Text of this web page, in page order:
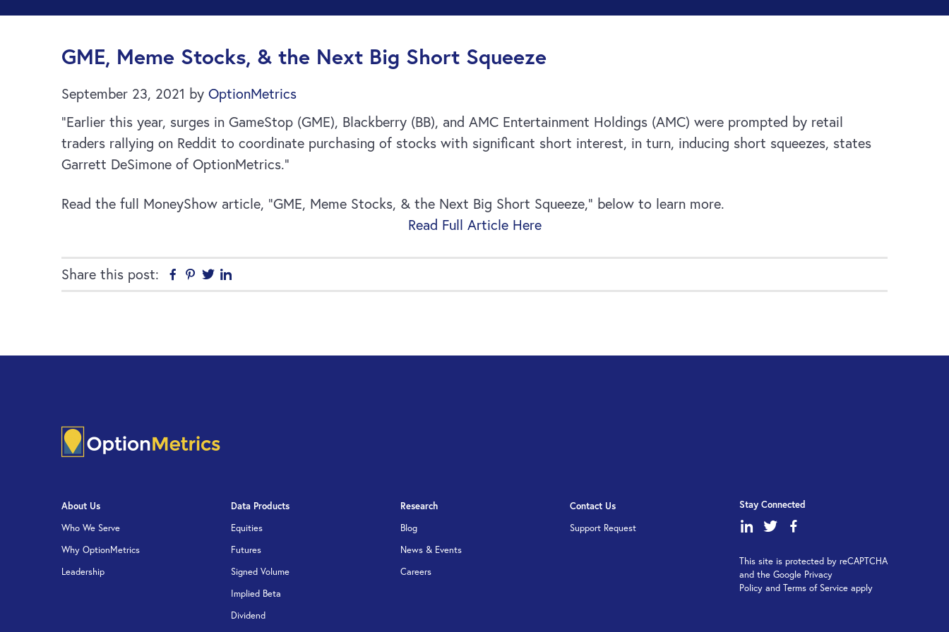
GME, Meme Stocks, & the Next Big Short Squeeze
September 23, 2021 by OptionMetrics
“Earlier this year, surges in GameStop (GME), Blackberry (BB), and AMC Entertainment Holdings (AMC) were prompted by retail
traders rallying on Reddit to coordinate purchasing of stocks with significant short interest, in turn, inducing short squeezes, states
Garrett DeSimone of OptionMetrics.”
Read the full MoneyShow article, “GME, Meme Stocks, & the Next Big Short Squeeze,” below to learn more.
Read Full Article Here
Share this post: Facebook
Pinterest
Twitter
About Us
Who We Serve
Why OptionMetrics
Leadership
Data Products
Equities
Futures
Signed Volume
Implied Beta
Dividend
Research
Blog
News & Events
Careers
Contact Us
Support Request
Stay Connected
dashicons-
dashicons-
alt
This site is protected by reCAPTCHA
and the Google Privacy
Policy and Terms of Service apply